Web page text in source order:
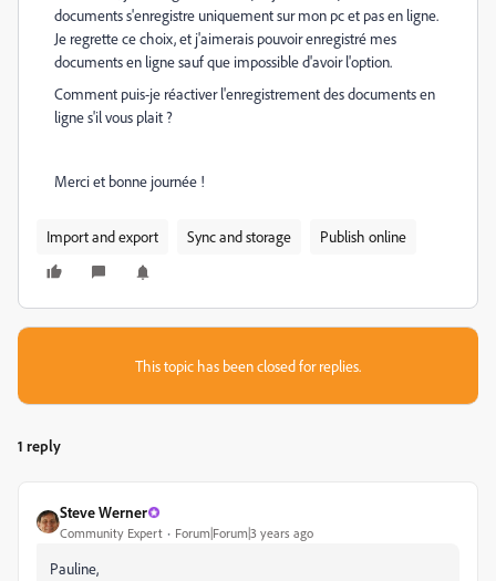
documents s'enregistre uniquement sur mon pc et pas en ligne.
Je regrette ce choix, et j'aimerais pouvoir enregistré mes
documents en ligne sauf que impossible d'avoir l'option.
Comment puis-je réactiver l'enregistrement des documents en
ligne s'il vous plait ?
Merci et bonne journée !
Import and export Sync and storage Publish online
This topic has been closed for replies.
1 reply
Steve Werner
Community Expert Forum|Forum|3 years ago
Pauline,